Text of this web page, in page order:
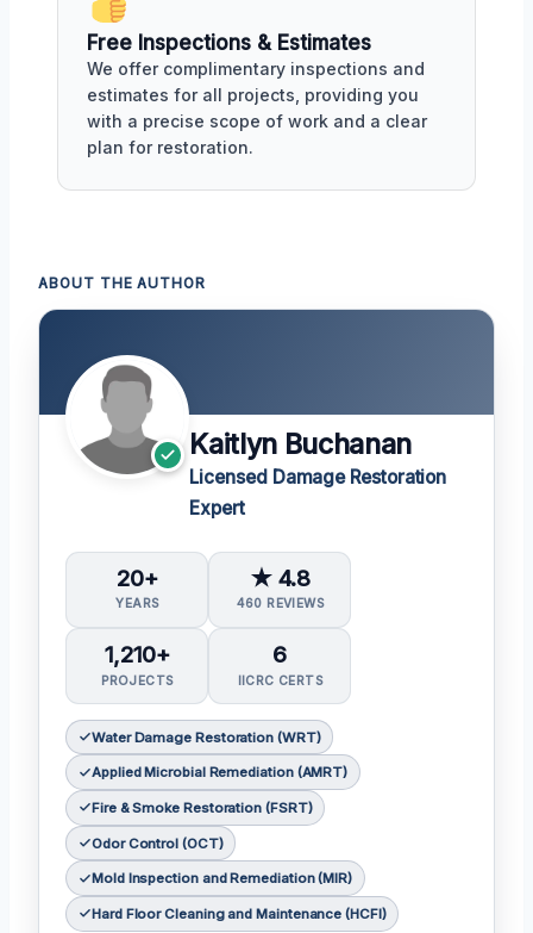
Free Inspections & Estimates
We offer complimentary inspections and
estimates for all projects, providing you
with a precise scope of work and a clear
plan for restoration.
ABOUT THE AUTHOR
Kaitlyn Buchanan
Licensed Damage Restoration
Expert
20+
YEARS
★ 4.8
460 REVIEWS
1,210+
PROJECTS
6
IICRC CERTS
Water Damage Restoration (WRT)
Applied Microbial Remediation (AMRT)
Fire & Smoke Restoration (FSRT)
Odor Control (OCT)
Mold Inspection and Remediation (MIR)
Hard Floor Cleaning and Maintenance (HCFI)